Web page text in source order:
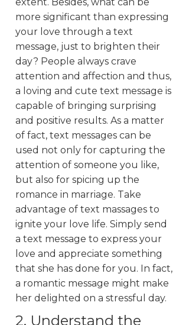
more significant than expressing
your love through a text
message, just to brighten their
day? People always crave
attention and affection and thus,
a loving and cute text message is
capable of bringing surprising
and positive results. As a matter
of fact, text messages can be
used not only for capturing the
attention of someone you like,
but also for spicing up the
romance in marriage. Take
advantage of text massages to
ignite your love life. Simply send
a text message to express your
love and appreciate something
that she has done for you. In fact,
a romantic message might make
her delighted on a stressful day.
2. Understand the